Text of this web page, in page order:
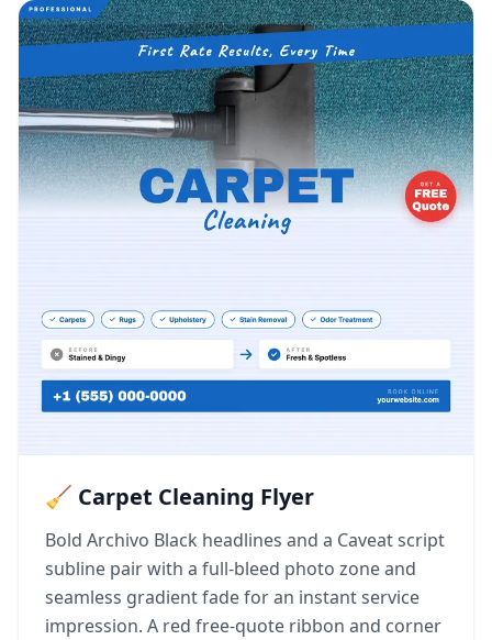
🧹 Carpet Cleaning Flyer
Bold Archivo Black headlines and a Caveat script
subline pair with a full-bleed photo zone and
seamless gradient fade for an instant service
impression. A red free-quote ribbon and corner